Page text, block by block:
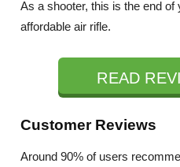
As a shooter, this is the end of
affordable air rifle.
READ
Customer Reviews
Around 90% of users